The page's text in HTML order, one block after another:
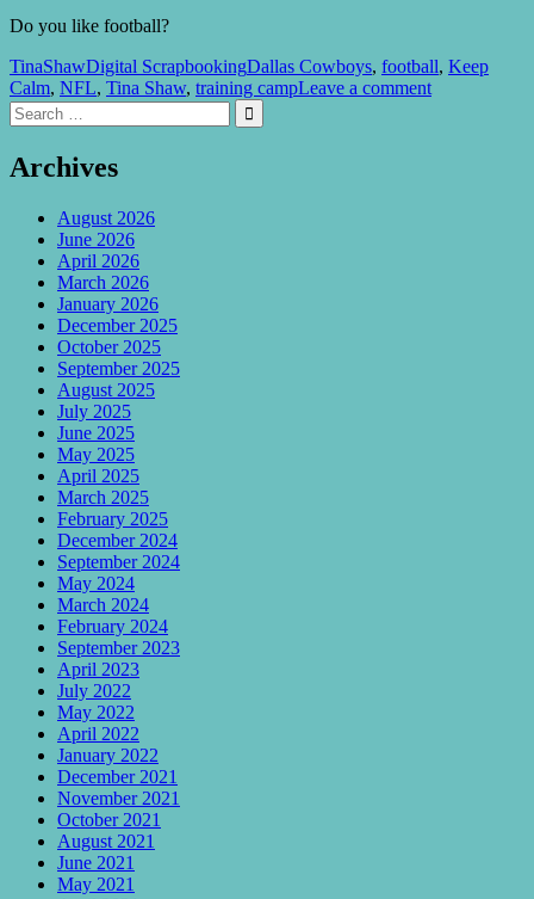
Do you like football?
TinaShawDigital ScrapbookingDallas Cowboys, football, Keep
Calm, NFL, Tina Shaw, training campLeave a comment
Search
for:

Archives
August 2026
June 2026
April 2026
March 2026
January 2026
December 2025
October 2025
September 2025
August 2025
July 2025
June 2025
May 2025
April 2025
March 2025
February 2025
December 2024
September 2024
May 2024
March 2024
February 2024
September 2023
April 2023
July 2022
May 2022
April 2022
January 2022
December 2021
November 2021
October 2021
August 2021
June 2021
May 2021